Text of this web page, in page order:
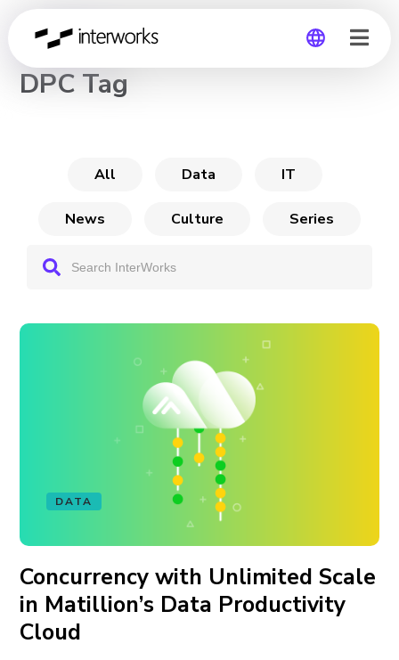
CHANNEL
DPC Tag
All Data IT
News Culture Series
DATA
Concurrency with Unlimited Scale
in Matillion’s Data Productivity
Cloud